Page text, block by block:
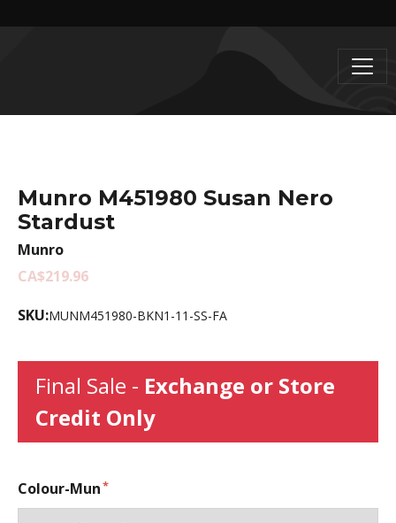
Munro M451980 Susan Nero
Stardust
Munro
CA$219.96
SKU:MUNM451980-BKN1-11-SS-FA
Final Sale - Exchange or Store
Credit Only
Colour-Mun